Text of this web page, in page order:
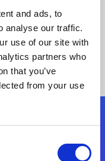
and ads, to
analyse our traffic.
use of our site with
partners who
that you’ve
from your use